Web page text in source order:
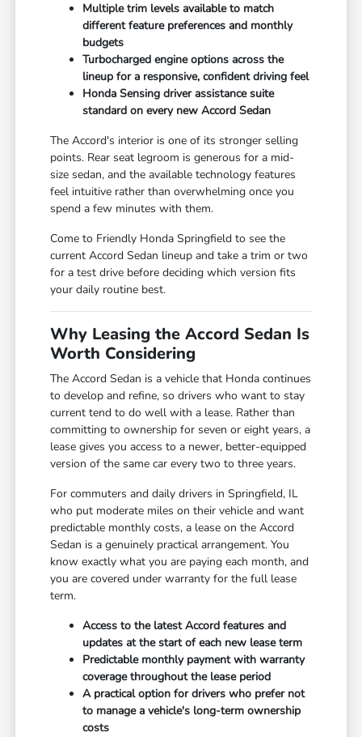
Multiple trim levels available to match
different feature preferences and monthly
budgets
Turbocharged engine options across the
lineup for a responsive, confident driving feel
Honda Sensing driver assistance suite
standard on every new Accord Sedan
The Accord's interior is one of its stronger selling
points. Rear seat legroom is generous for a mid-
size sedan, and the available technology features
feel intuitive rather than overwhelming once you
spend a few minutes with them.
Come to Friendly Honda Springfield to see the
current Accord Sedan lineup and take a trim or two
for a test drive before deciding which version fits
your daily routine best.
Why Leasing the Accord Sedan Is
Worth Considering
The Accord Sedan is a vehicle that Honda continues
to develop and refine, so drivers who want to stay
current tend to do well with a lease. Rather than
committing to ownership for seven or eight years, a
lease gives you access to a newer, better-equipped
version of the same car every two to three years.
For commuters and daily drivers in Springfield, IL
who put moderate miles on their vehicle and want
predictable monthly costs, a lease on the Accord
Sedan is a genuinely practical arrangement. You
know exactly what you are paying each month, and
you are covered under warranty for the full lease
term.
Access to the latest Accord features and
updates at the start of each new lease term
Predictable monthly payment with warranty
coverage throughout the lease period
A practical option for drivers who prefer not
to manage a vehicle's long-term ownership
costs